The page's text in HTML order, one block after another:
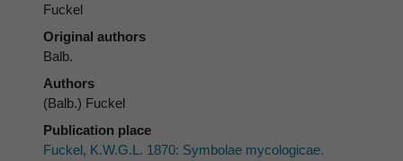
Fuckel
Original authors
Balb.
Authors
(Balb.) Fuckel
Publication place
Fuckel, K.W.G.L. 1870: Symbolae mycologicae.